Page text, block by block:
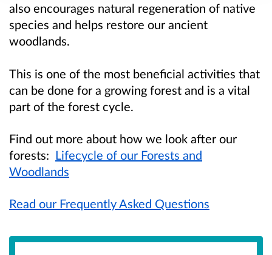
also encourages natural regeneration of native
species and helps restore our ancient
woodlands.
This is one of the most beneficial activities that
can be done for a growing forest and is a vital
part of the forest cycle.
Find out more about how we look after our
forests: Lifecycle of our Forests and
Woodlands
Read our Frequently Asked Questions